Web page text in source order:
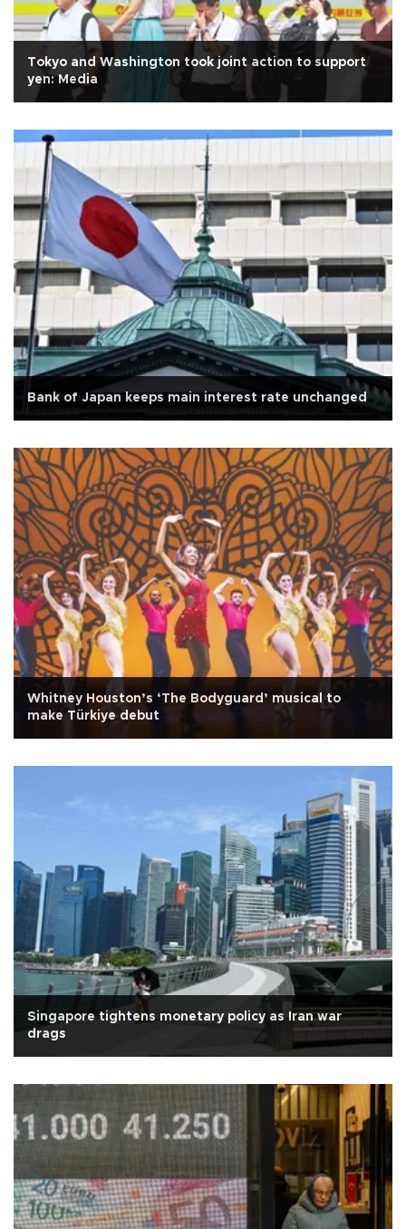
Tokyo and Washington took joint action to support
yen: Media
Bank of Japan keeps main interest rate unchanged
Whitney Houston’s ‘The Bodyguard’ musical to
make Türkiye debut
Singapore tightens monetary policy as Iran war
drags